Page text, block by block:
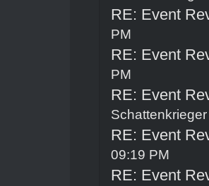
RE: Event
PM
RE: Event
PM
RE: Event
Schattenkrieger
RE: Event
09:19 PM
RE: Event